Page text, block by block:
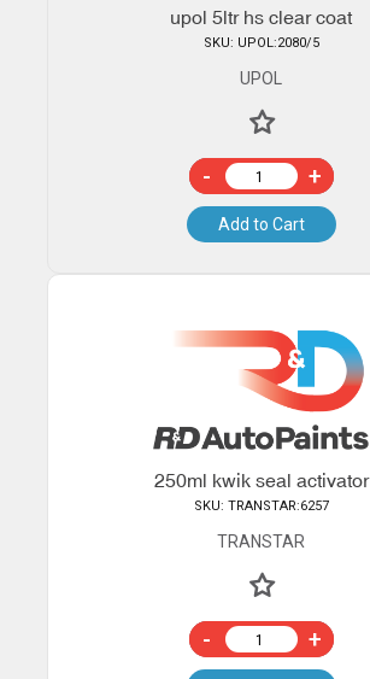
upol 5ltr hs clear coat
SKU: UPOL:2080/5
UPOL
- +
Add to Cart
250ml kwik seal activator
SKU: TRANSTAR:6257
TRANSTAR
- +